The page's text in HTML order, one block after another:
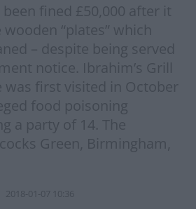
fined £50,000 after it
“plates” which
– despite being served
notice. Ibrahim’s Grill
was first visited in October
food poisoning
a party of 14. The
Green, Birmingham,
2018-01-07 10:36